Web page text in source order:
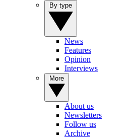
News
Features
Opinion
Interviews
About us
Newsletters
Follow us
Archive